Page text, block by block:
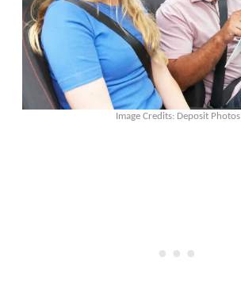
Image Credits: Deposit Photos